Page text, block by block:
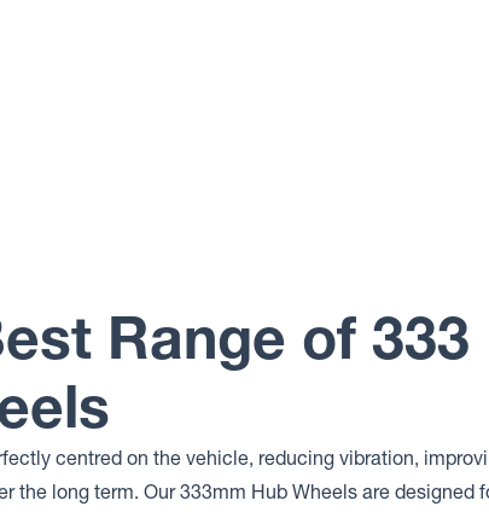
Range of 333
centred on the vehicle, reducing vibration,
the long term. Our 333mm Hub Wheels are designed